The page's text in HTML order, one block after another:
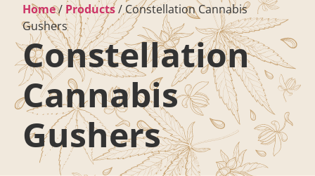
Home/Products/Constellation Cannabis
Gushers
Constellation
Cannabis
Gushers